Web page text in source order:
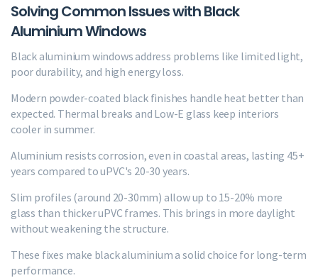
Solving Common Issues with Black
Aluminium Windows
Black aluminium windows address problems like limited light,
poor durability, and high energy loss.
Modern powder-coated black finishes handle heat better than
expected. Thermal breaks and Low-E glass keep interiors
cooler in summer.
Aluminium resists corrosion, even in coastal areas, lasting 45+
years compared to uPVC's 20-30 years.
Slim profiles (around 20-30mm) allow up to 15-20% more
glass than thicker uPVC frames. This brings in more daylight
without weakening the structure.
These fixes make black aluminium a solid choice for long-term
performance.